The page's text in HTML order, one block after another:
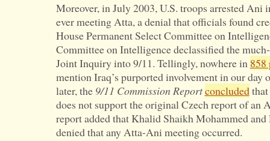
Moreover, in July 2003, U.S. troops arrested
ever meeting Atta, a denial that officials found
House Permanent Select Committee on
Committee on Intelligence declassified the
Joint Inquiry into 9/11. Tellingly, nowhere in 858
mention Iraq’s purported involvement in our day
later, the9/11 Commission Reportconcludedthat
does not support the original Czech report of an
report added that Khalid Shaikh Mohammed
denied that any Atta-Ani meeting occurred.